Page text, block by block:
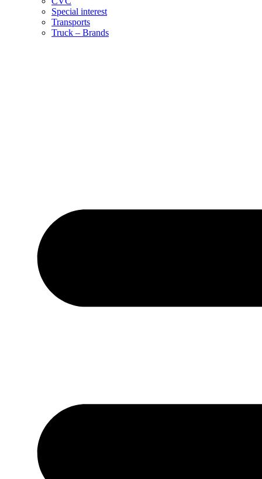
Special interest
Transports
Truck – Brands